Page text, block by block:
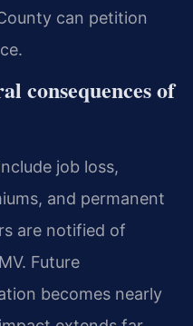
can petition
consequences of
job loss,
and permanent
are notified of
Future
becomes nearly